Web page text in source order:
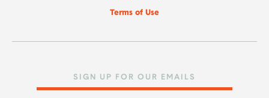
Terms of Use